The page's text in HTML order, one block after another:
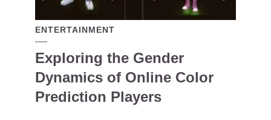
ENTERTAINMENT
Exploring the Gender
Dynamics of Online Color
Prediction Players